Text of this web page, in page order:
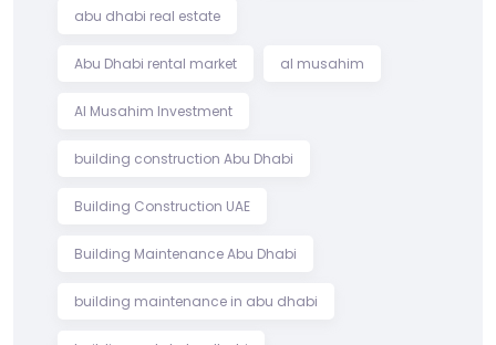
abu dhabi real estate
Abu Dhabi rental market al musahim
Al Musahim Investment
building construction Abu Dhabi
Building Construction UAE
Building Maintenance Abu Dhabi
building maintenance in abu dhabi